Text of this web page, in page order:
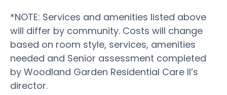
*NOTE: Services and amenities listed above
will differ by community. Costs will change
based on room style, services, amenities
needed and Senior assessment completed
by Woodland Garden Residential Care II’s
director.